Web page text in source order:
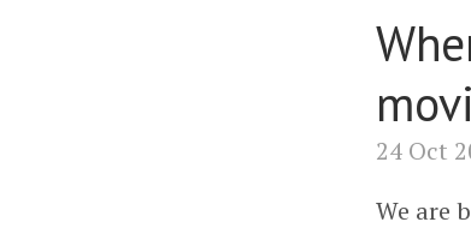
24 Oct
We are